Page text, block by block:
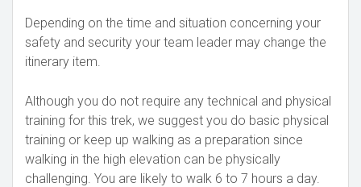
Depending on the time and situation concerning your
safety and security your team leader may change the
itinerary item.
Although you do not require any technical and physical
training for this trek, we suggest you do basic physical
training or keep up walking as a preparation since
walking in the high elevation can be physically
challenging. You are likely to walk 6 to 7 hours a day.